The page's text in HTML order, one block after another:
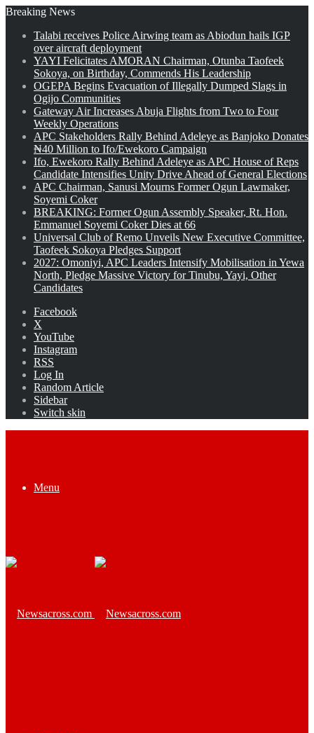
Breaking News
Talabi receives Police Airwing team as Abiodun hails IGP
over aircraft deployment
YAYI Felicitates AMORAN Chairman, Otunba Taofeek
Sokoya, on Birthday, Commends His Leadership
OGEPA Begins Evacuation of Illegally Dumped Slags in
Ogijo Communities
Gateway Air Increases Abuja Flights from Two to Four
Weekly Operations
APC Stakeholders Rally Behind Adeleye as Banjoko Donates
₦40 Million to Ifo/Ewekoro Campaign
Ifo, Ewekoro Rally Behind Adeleye as APC House of Reps
Candidate Intensifies Unity Drive Ahead of General Elections
APC Chairman, Sanusi Mourns Former Ogun Lawmaker,
Soyemi Coker
BREAKING: Former Ogun Assembly Speaker, Rt. Hon.
Emmanuel Soyemi Coker Dies at 66
Universal Club of Remo Unveils New Executive Committee,
Taofeek Sokoya Pledges Support
2027: Omoniyi, APC Leaders Intensify Mobilisation in Yewa
North, Pledge Massive Victory for Tinubu, Yayi, Other
Candidates
Facebook
X
YouTube
Instagram
RSS
Log In
Random Article
Sidebar
Switch skin
Menu